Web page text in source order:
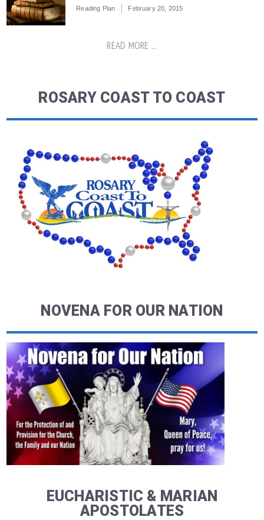
Reading Plan February 20, 2015
READ MORE ...
ROSARY COAST TO COAST
NOVENA FOR OUR NATION
EUCHARISTIC & MARIAN
APOSTOLATES